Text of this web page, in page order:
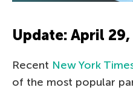
Update: April 29,
Recent New York
of the most popular